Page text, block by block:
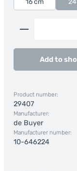
16 cm
Product
Add to
Product number:
29407
Manufacturer:
de Buyer
Manufacturer number:
10-646224